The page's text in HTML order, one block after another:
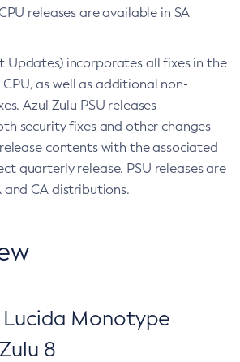
releases are available in SA
Updates) incorporates all fixes in the
as well as additional non-
Azul Zulu PSU releases
security fixes and other changes
contents with the associated
quarterly release. PSU releases are
and CA distributions.
Monotype
8